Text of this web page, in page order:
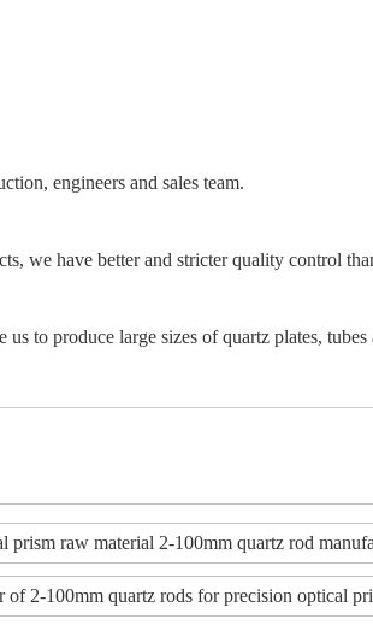
engineers and sales team.
we have better and stricter quality control
to produce large sizes of quartz plates,
prism raw material 2-100mm quartz rod
of 2-100mm quartz rods for precision optical